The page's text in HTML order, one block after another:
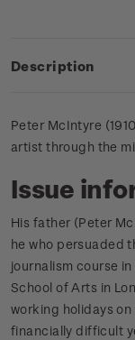
Description
Peter McIntyre
artist through the
Issue
His father (Peter
he who persuaded
journalism course
School of Arts in
working holidays
financially difficult